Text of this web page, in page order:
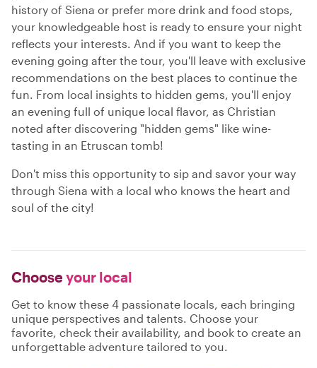
history of Siena or prefer more drink and food stops,
your knowledgeable host is ready to ensure your night
reflects your interests. And if you want to keep the
evening going after the tour, you'll leave with exclusive
recommendations on the best places to continue the
fun. From local insights to hidden gems, you'll enjoy
an evening full of unique local flavor, as Christian
noted after discovering "hidden gems" like wine-
tasting in an Etruscan tomb!
Don't miss this opportunity to sip and savor your way
through Siena with a local who knows the heart and
soul of the city!
Chooseyour local
Get to know these 4 passionate locals, each bringing
unique perspectives and talents. Choose your
favorite, check their availability, and book to create an
unforgettable adventure tailored to you.